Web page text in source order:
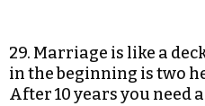
29. Marriage is like a
in the beginning is two
After 10 years you need